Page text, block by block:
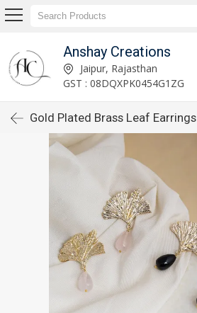
Anshay Creations
Jaipur, Rajasthan
GST : 08DQXPK0454G1ZG
Gold Plated Brass Leaf Earrings